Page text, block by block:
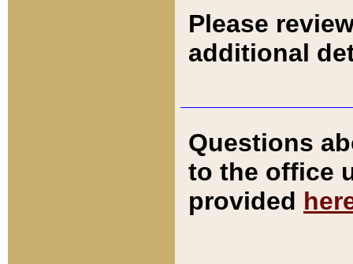
Please
additional
Questions
to the office
provided